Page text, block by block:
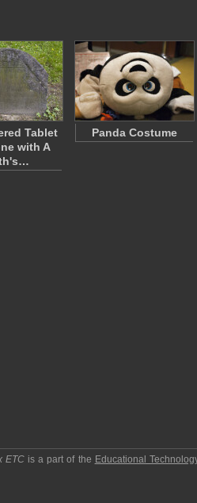
Tablet
with A
Panda Costume
ETC is a part of the Educational